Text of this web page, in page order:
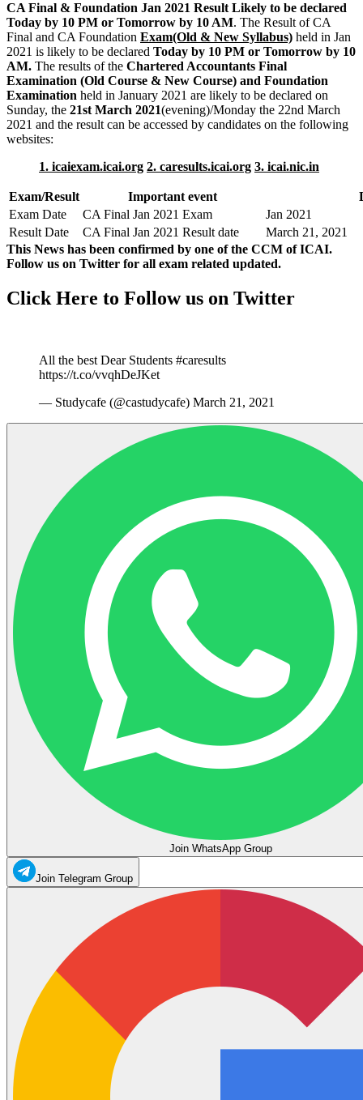
CA Final & Foundation Jan 2021 Result Likely to be declared
Today by 10 PM or Tomorrow by 10 AM. The Result of CA
Final and CA Foundation Exam(Old & New Syllabus) held in Jan
2021 is likely to be declared Today by 10 PM or Tomorrow by 10
AM. The results of the Chartered Accountants Final
Examination (Old Course & New Course) and Foundation
Examination held in January 2021 are likely to be declared on
Sunday, the 21st March 2021(evening)/Monday the 22nd March
2021 and the result can be accessed by candidates on the following
websites:
1. icaiexam.icai.org 2. caresults.icai.org 3. icai.nic.in
Exam/Result Important event
Exam Date
CA Final Jan 2021 Exam
Jan 2021
Result Date
CA Final Jan 2021 Result date
March 21, 2021
This News has been confirmed by one of the CCM of ICAI.
Follow us on Twitter for all exam related updated.
Click Here to Follow us on Twitter
All the best Dear Students #caresults
https://t.co/vvqhDeJKet
— Studycafe (@castudycafe) March 21, 2021
Join WhatsApp Group
Join Telegram Group